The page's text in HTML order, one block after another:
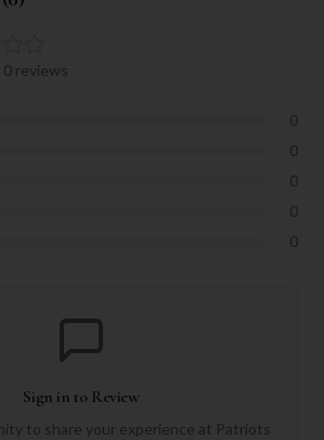
0 reviews
0
0
0
0
0
Sign in to Review
to share your experience at Patriots